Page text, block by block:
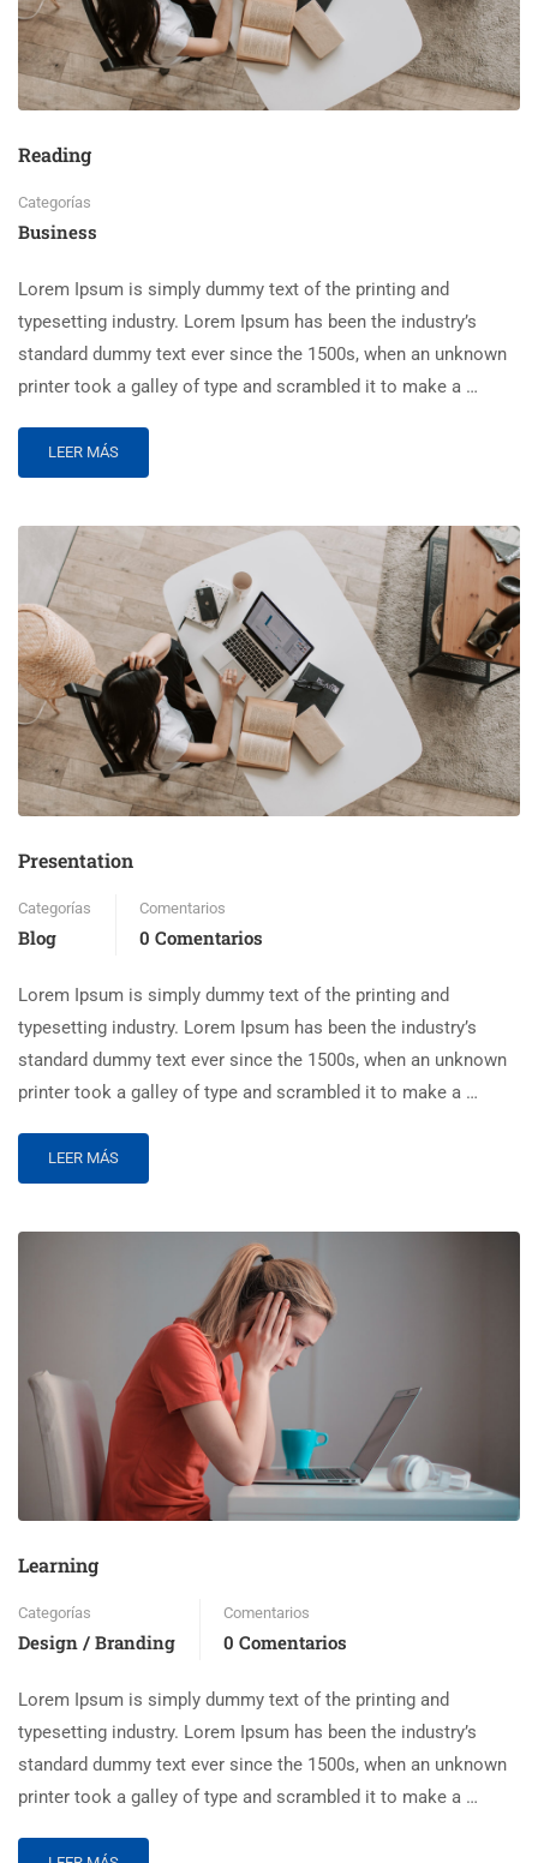
Reading
Categorías
Business
Lorem Ipsum is simply dummy text of the printing and
typesetting industry. Lorem Ipsum has been the industry’s
standard dummy text ever since the 1500s, when an unknown
printer took a galley of type and scrambled it to make a …
LEER MÁS
Presentation
Categorías
Blog
Comentarios
0 Comentarios
Lorem Ipsum is simply dummy text of the printing and
typesetting industry. Lorem Ipsum has been the industry’s
standard dummy text ever since the 1500s, when an unknown
printer took a galley of type and scrambled it to make a …
LEER MÁS
Learning
Categorías
Design / Branding
Comentarios
0 Comentarios
Lorem Ipsum is simply dummy text of the printing and
typesetting industry. Lorem Ipsum has been the industry’s
standard dummy text ever since the 1500s, when an unknown
printer took a galley of type and scrambled it to make a …